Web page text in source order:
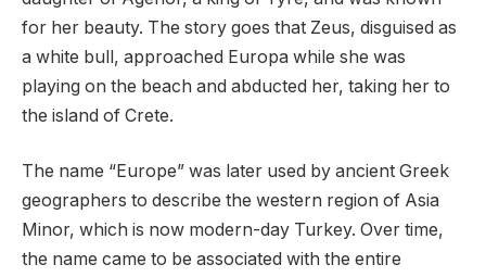
for her beauty. The story goes that Zeus, disguised as
a white bull, approached Europa while she was
playing on the beach and abducted her, taking her to
the island of Crete.
The name “Europe” was later used by ancient Greek
geographers to describe the western region of Asia
Minor, which is now modern-day Turkey. Over time,
the name came to be associated with the entire